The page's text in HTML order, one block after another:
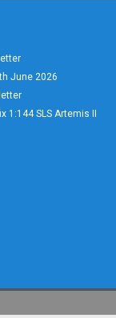
June 2026
1:144 SLS Artemis II